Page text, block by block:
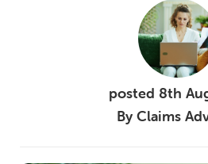
posted 8th
ByClaims